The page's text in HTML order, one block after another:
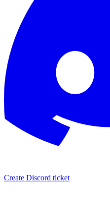
Create Discord ticket